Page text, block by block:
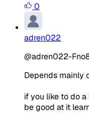
0
adren022
@adren022-
Depends mainly
if you like to do
be good at it